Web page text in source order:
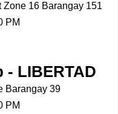
16 Barangay 151
PM
- LIBERTAD
Barangay 39
PM